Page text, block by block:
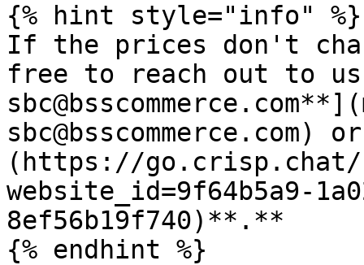
{% hint style="info" %}
If the prices don't
free to reach out to
(https://go.crisp.chat/
website_id=9f64b5a9-
8ef56b19f740)**.**
{% endhint %}